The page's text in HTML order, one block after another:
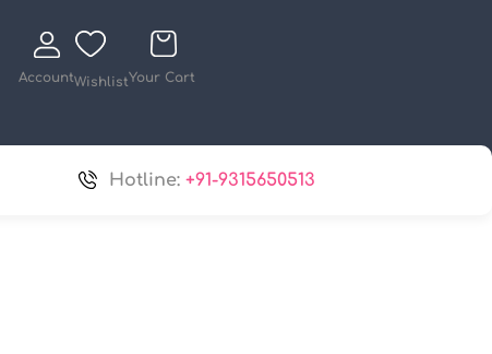
AccountWishlistYour Cart
Hotline:+91-9315650513